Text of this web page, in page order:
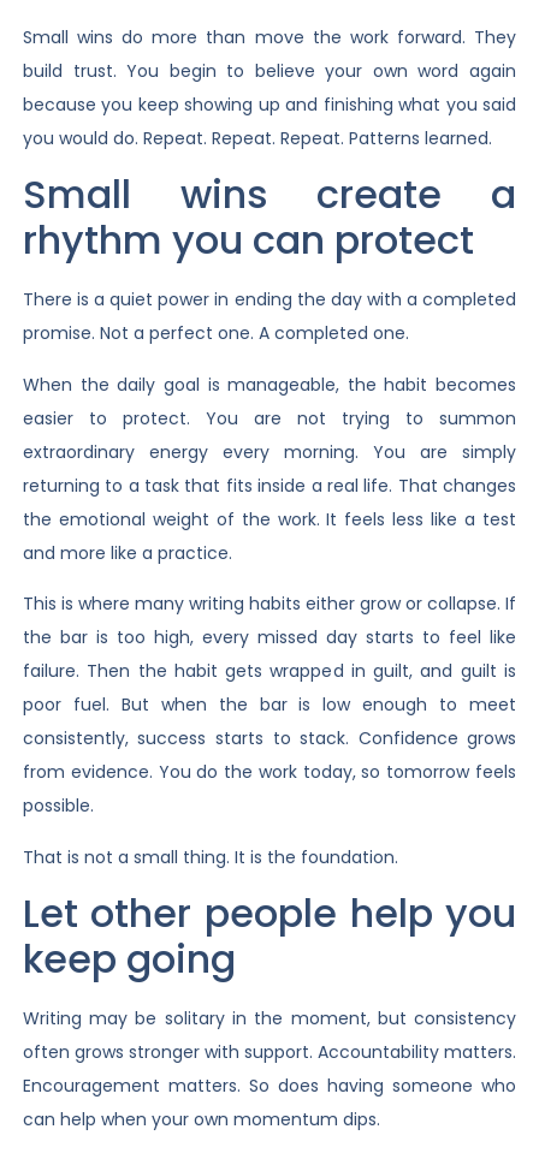
Small wins do more than move the work forward. They
build trust. You begin to believe your own word again
because you keep showing up and finishing what you said
you would do. Repeat. Repeat. Repeat. Patterns learned.
Small wins create a
rhythm you can protect
There is a quiet power in ending the day with a completed
promise. Not a perfect one. A completed one.
When the daily goal is manageable, the habit becomes
easier to protect. You are not trying to summon
extraordinary energy every morning. You are simply
returning to a task that fits inside a real life. That changes
the emotional weight of the work. It feels less like a test
and more like a practice.
This is where many writing habits either grow or collapse. If
the bar is too high, every missed day starts to feel like
failure. Then the habit gets wrapped in guilt, and guilt is
poor fuel. But when the bar is low enough to meet
consistently, success starts to stack. Confidence grows
from evidence. You do the work today, so tomorrow feels
possible.
That is not a small thing. It is the foundation.
Let other people help you
keep going
Writing may be solitary in the moment, but consistency
often grows stronger with support. Accountability matters.
Encouragement matters. So does having someone who
can help when your own momentum dips.